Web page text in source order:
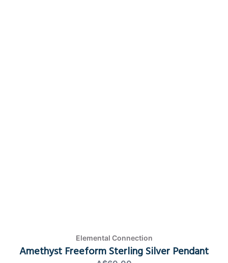
Elemental Connection
Amethyst Freeform Sterling Silver Pendant